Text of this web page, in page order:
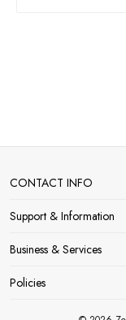
CONTACT INFO
Support & Information
Business & Services
Policies